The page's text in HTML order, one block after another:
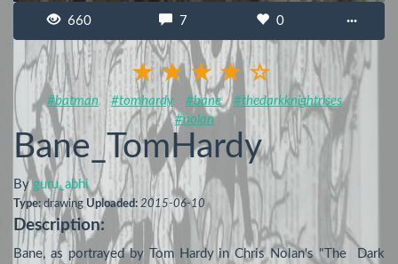
660 7 0 ···
#batman #tomhardy #bane
#thedarkknightrises
#nolan
Bane_TomHardy
Byguru_abhi
Type:drawing Uploaded: 2015-06-10
Description:
Bane, as portrayed by Tom Hardy in Chris Nolan's "The  Dark